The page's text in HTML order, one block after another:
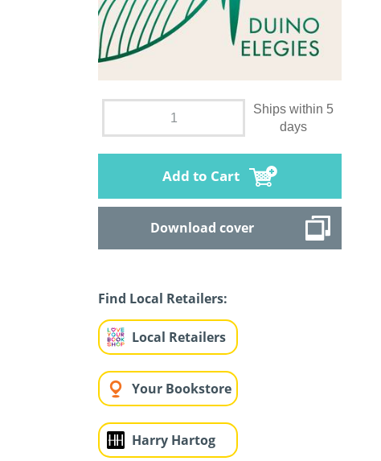
Ships within 5
days
Add to Cart
Download cover
Find Local Retailers:
Local Retailers
Your Bookstore
Harry Hartog